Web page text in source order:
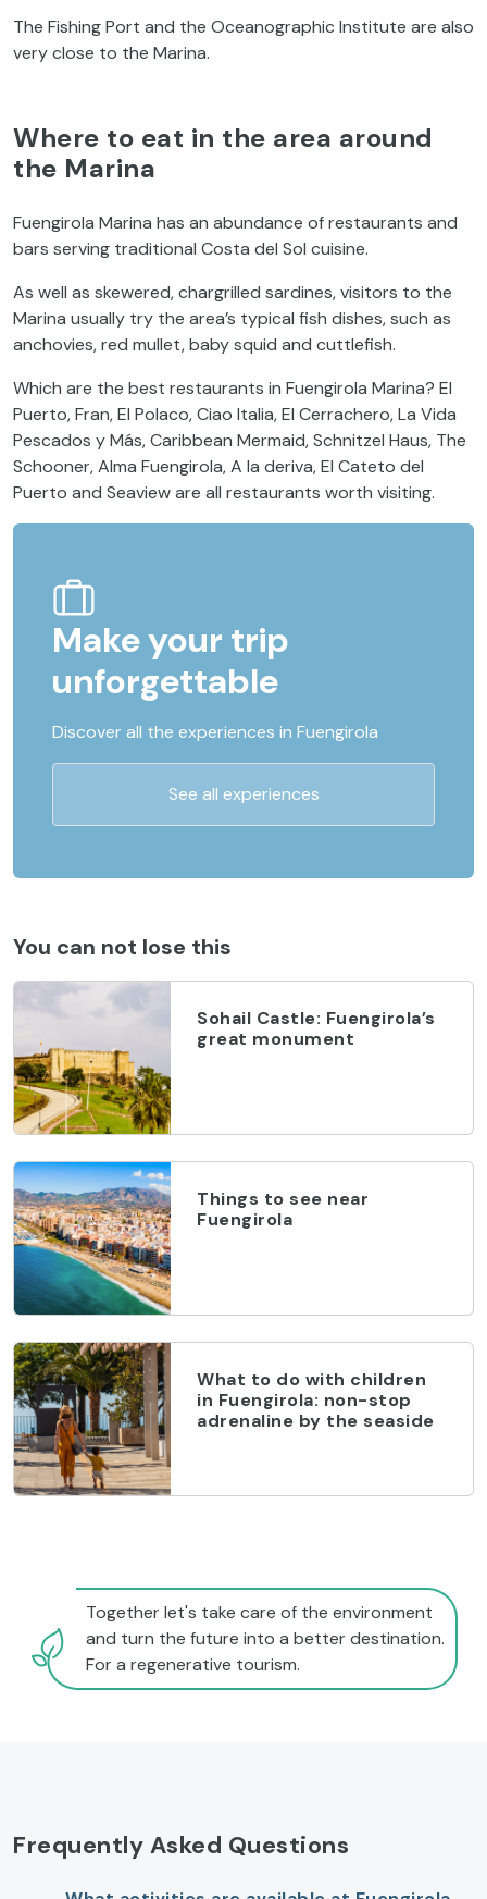
The Fishing Port and the Oceanographic Institute are also
very close to the Marina.
Where to eat in the area around
the Marina
Fuengirola Marina has an abundance of restaurants and
bars serving traditional Costa del Sol cuisine.
As well as skewered, chargrilled sardines, visitors to the
Marina usually try the area’s typical fish dishes, such as
anchovies, red mullet, baby squid and cuttlefish.
Which are the best restaurants in Fuengirola Marina? El
Puerto, Fran, El Polaco, Ciao Italia, El Cerrachero, La Vida
Pescados y Más, Caribbean Mermaid, Schnitzel Haus, The
Schooner, Alma Fuengirola, A la deriva, El Cateto del
Puerto and Seaview are all restaurants worth visiting.
Make your trip
unforgettable
Discover all the experiences in Fuengirola
See all experiences
You can not lose this
Sohail Castle: Fuengirola’s
great monument
Things to see near
Fuengirola
What to do with children
in Fuengirola: non-stop
adrenaline by the seaside
Together let's take care of the environment
and turn the future into a better destination.
For a regenerative tourism.
Frequently Asked Questions